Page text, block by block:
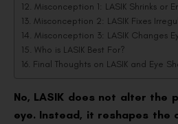
Misconception 1: LASIK Shrinks or
Misconception 2: LASIK Fixes
Misconception 3: LASIK Changes
Who is LASIK Best For?
Final Thoughts on LASIK and Eye
No, LASIK does not alter the
eye. Instead, it reshapes the